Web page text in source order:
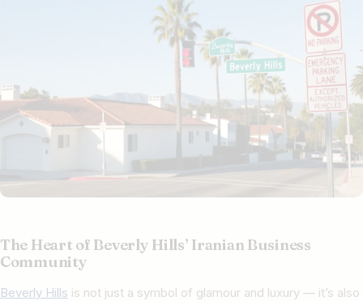
The Heart of Beverly Hills’ Iranian Business
Community
Beverly Hills is not just a symbol of glamour and luxury — it’s also